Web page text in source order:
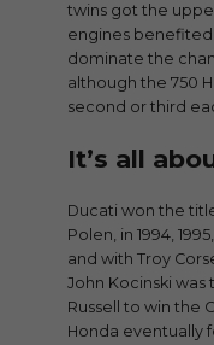
twins got the
engines benefited
dominate the
although the 750
second or third
It’s all
Ducati won the
Polen, in 1994,
and with Troy
John Kocinski
Russell to win the
Honda eventually